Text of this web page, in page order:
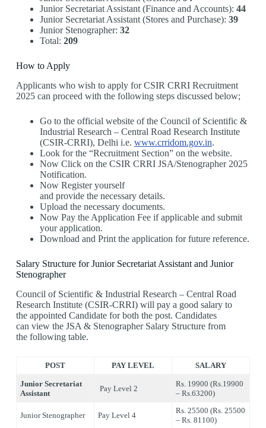
Junior Secretariat Assistant (Finance and Accounts): 44
Junior Secretariat Assistant (Stores and Purchase): 39
Junior Stenographer: 32
Total: 209
How to Apply
Applicants who wish to apply for CSIR CRRI Recruitment
2025 can proceed with the following steps discussed below;
Go to the official website of the Council of Scientific &
Industrial Research – Central Road Research Institute
(CSIR-CRRI), Delhi i.e. www.crridom.gov.in.
Look for the “Recruitment Section” on the website.
Now Click on the CSIR CRRI JSA/Stenographer 2025
Notification.
Now Register yourself
and provide the necessary details.
Upload the necessary documents.
Now Pay the Application Fee if applicable and submit
your application.
Download and Print the application for future reference.
Salary Structure for Junior Secretariat Assistant and Junior
Stenographer
Council of Scientific & Industrial Research – Central Road
Research Institute (CSIR-CRRI) will pay a good salary to
the appointed Candidate for both the post. Candidates
can view the JSA & Stenographer Salary Structure from
the following table.
POST PAY LEVEL SALARY
Junior Secretariat
Assistant
Pay Level 2
Rs. 19900 (Rs.19900
– Rs.63200)
Junior Stenographer Pay Level 4
Rs. 25500 (Rs. 25500
– Rs. 81100)